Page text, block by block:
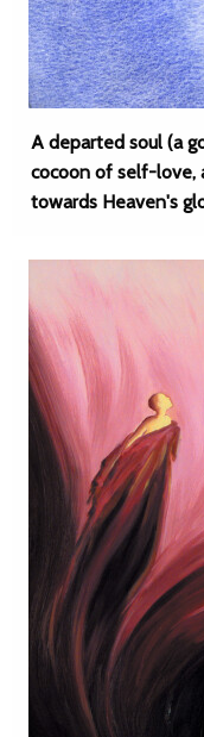
A departed soul (a
cocoon of self-love,
towards Heaven's